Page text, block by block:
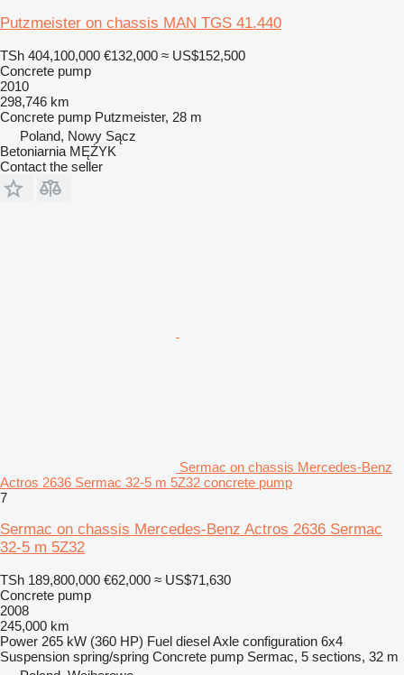
Putzmeister on chassis MAN TGS 41.440
TSh 404,100,000 €132,000 ≈ US$152,500
Concrete pump
2010
298,746 km
Concrete pump Putzmeister, 28 m
Poland, Nowy Sącz
Betoniarnia MĘŻYK
Contact the seller
Sermac on chassis Mercedes-Benz
Actros 2636 Sermac 32-5 m 5Z32 concrete pump
7
Sermac on chassis Mercedes-Benz Actros 2636 Sermac
32-5 m 5Z32
TSh 189,800,000 €62,000 ≈ US$71,630
Concrete pump
2008
245,000 km
Power 265 kW (360 HP) Fuel dieselAxle configuration 6x4
Suspension spring/spring Concrete pump Sermac, 5 sections, 32 m